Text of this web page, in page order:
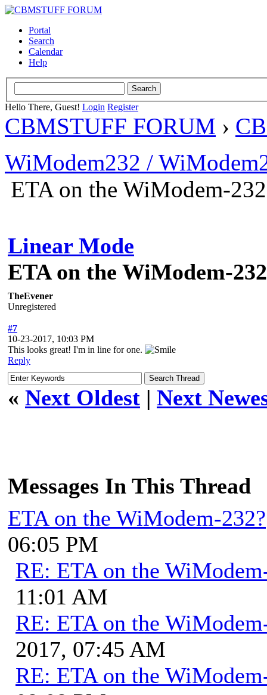
Portal
Search
Calendar
Help
Hello There, Guest! Login Register
CBMSTUFF FORUM ›
WiModem232 /
ETA on the WiModem-
Linear Mode
ETA on the WiModem-
TheEvener
Unregistered
#7
10-23-2017, 10:03 PM
This looks great! I'm in line for one.
Reply
« Next Oldest | Next
Messages In This Thread
ETA on the WiModem-232?
06:05 PM
RE: ETA on the
11:01 AM
RE: ETA on the
2017, 07:45 AM
RE: ETA on the